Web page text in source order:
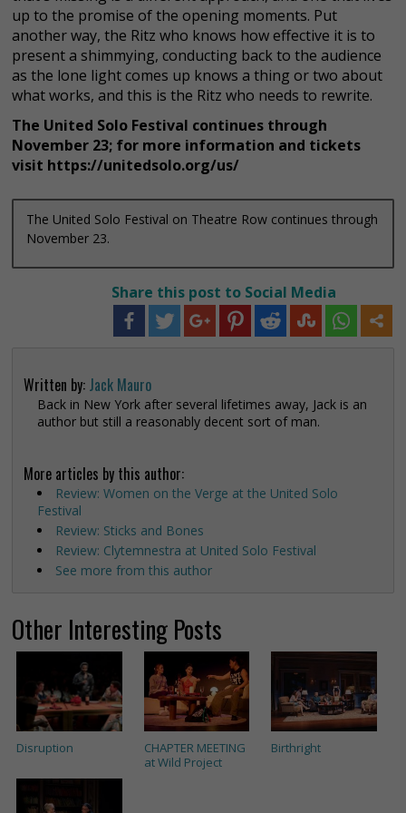
up to the promise of the opening moments. Put
another way, the Ritz who knows how effective it is to
present a shimmying, conducting back to the audience
as the lone light comes up knows a thing or two about
what works, and this is the Ritz who needs to rewrite.
The United Solo Festival continues through
November 23; for more information and tickets
visit https://unitedsolo.org/us/
The United Solo Festival on Theatre Row continues through
November 23.
Share this post to Social Media
Written by: Jack Mauro
Back in New York after several lifetimes away, Jack is an
author but still a reasonably decent sort of man.
More articles by this author:
Review: Women on the Verge at the United Solo
Festival
Review: Sticks and Bones
Review: Clytemnestra at United Solo Festival
See more from this author
Other Interesting Posts
Disruption
CHAPTER MEETING
at Wild Project
Birthright